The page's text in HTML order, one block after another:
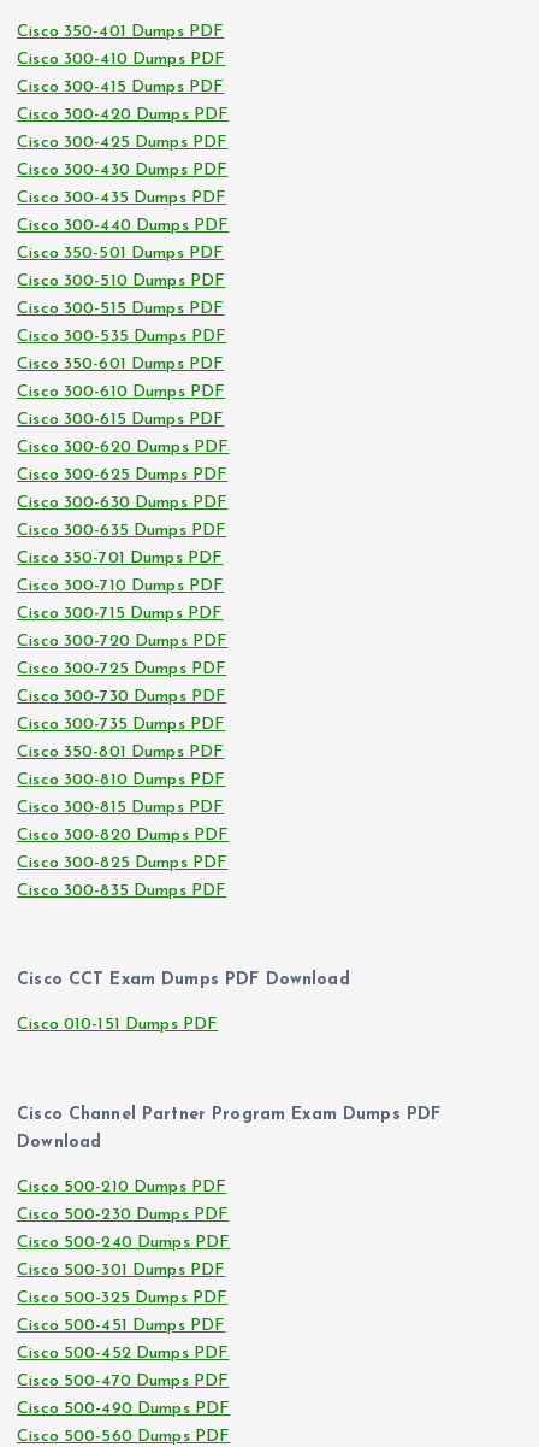
Cisco 350-401 Dumps PDF
Cisco 300-410 Dumps PDF
Cisco 300-415 Dumps PDF
Cisco 300-420 Dumps PDF
Cisco 300-425 Dumps PDF
Cisco 300-430 Dumps PDF
Cisco 300-435 Dumps PDF
Cisco 300-440 Dumps PDF
Cisco 350-501 Dumps PDF
Cisco 300-510 Dumps PDF
Cisco 300-515 Dumps PDF
Cisco 300-535 Dumps PDF
Cisco 350-601 Dumps PDF
Cisco 300-610 Dumps PDF
Cisco 300-615 Dumps PDF
Cisco 300-620 Dumps PDF
Cisco 300-625 Dumps PDF
Cisco 300-630 Dumps PDF
Cisco 300-635 Dumps PDF
Cisco 350-701 Dumps PDF
Cisco 300-710 Dumps PDF
Cisco 300-715 Dumps PDF
Cisco 300-720 Dumps PDF
Cisco 300-725 Dumps PDF
Cisco 300-730 Dumps PDF
Cisco 300-735 Dumps PDF
Cisco 350-801 Dumps PDF
Cisco 300-810 Dumps PDF
Cisco 300-815 Dumps PDF
Cisco 300-820 Dumps PDF
Cisco 300-825 Dumps PDF
Cisco 300-835 Dumps PDF
Cisco CCT Exam Dumps PDF Download
Cisco 010-151 Dumps PDF
Cisco Channel Partner Program Exam Dumps PDF
Download
Cisco 500-210 Dumps PDF
Cisco 500-230 Dumps PDF
Cisco 500-240 Dumps PDF
Cisco 500-301 Dumps PDF
Cisco 500-325 Dumps PDF
Cisco 500-451 Dumps PDF
Cisco 500-452 Dumps PDF
Cisco 500-470 Dumps PDF
Cisco 500-490 Dumps PDF
Cisco 500-560 Dumps PDF